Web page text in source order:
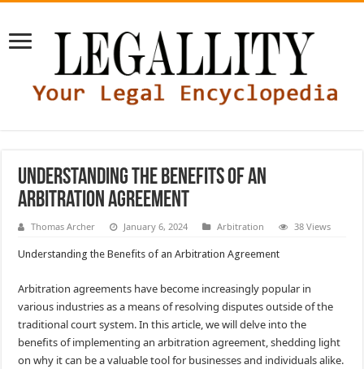
Understanding the Benefits of an
Arbitration Agreement
Thomas Archer January 6, 2024 Arbitration 38 Views
Understanding the Benefits of an Arbitration Agreement
Arbitration agreements have become increasingly popular in
various industries as a means of resolving disputes outside of the
traditional court system. In this article, we will delve into the
benefits of implementing an arbitration agreement, shedding light
on why it can be a valuable tool for businesses and individuals alike.